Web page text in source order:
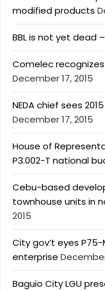
modified products
BBL is not yet dead
Comelec
December 17, 2015
NEDA chief sees
December 17, 2015
House of
P3.002-T national
Cebu-based
townhouse units in
2015
City gov’t eyes
enterprise
Baguio City LGU